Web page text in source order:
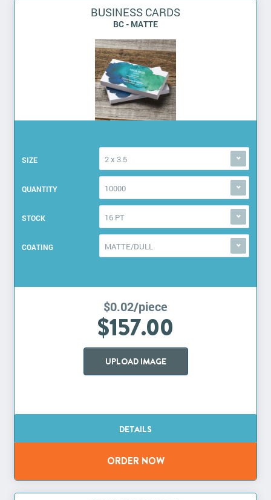
BUSINESS CARDS
BC - MATTE
SIZE 2 x 3.5
QUANTITY 10000
STOCK 16 PT
COATING MATTE/DULL
$0.02/piece
$157.00
UPLOAD IMAGE